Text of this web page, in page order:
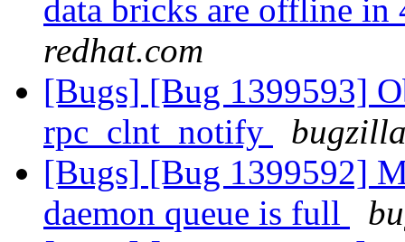
data bricks are offline
redhat.com
[Bugs] [Bug 1399593]
rpc_clnt_notify
[Bugs] [Bug 1399592]
daemon queue is full